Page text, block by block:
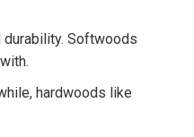
durability. Softwoods
hardwoods like